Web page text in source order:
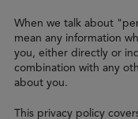
When we talk about
mean any information
you, either directly or
combination with any
about you.
This privacy policy